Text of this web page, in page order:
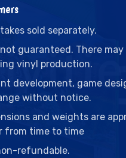
sold separately.
guaranteed. There
vinyl production.
development, game
without notice.
and weights are
from time to time
refundable.